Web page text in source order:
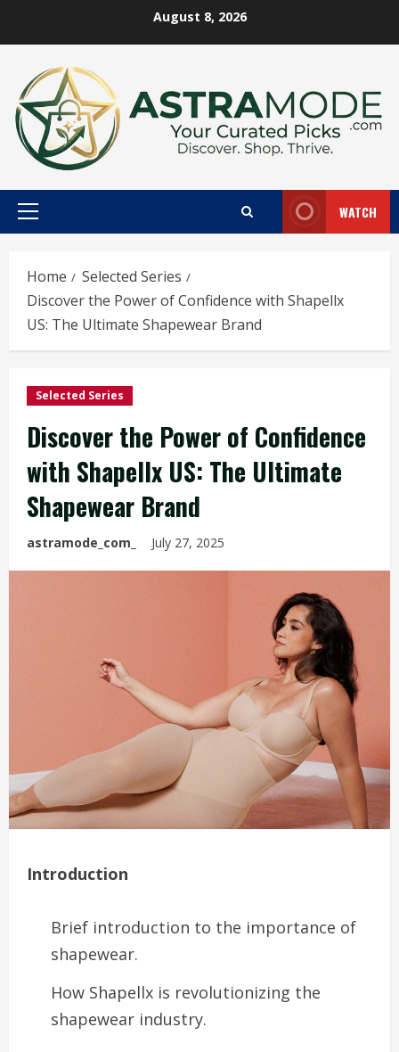
August 8, 2026
Primary
WATCH
Home
Selected Series
Discover the Power of Confidence with Shapellx
US: The Ultimate Shapewear Brand
Selected Series
Discover the Power of Confidence
with Shapellx US: The Ultimate
Shapewear Brand
astramode_com_ July 27, 2025
Introduction
Brief introduction to the importance of
shapewear.
How Shapellx is revolutionizing the
shapewear industry.